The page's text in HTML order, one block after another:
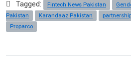
Tagged: Fintech News Pakistan
Pakistan
Karandaaz Pakistan
Proparco